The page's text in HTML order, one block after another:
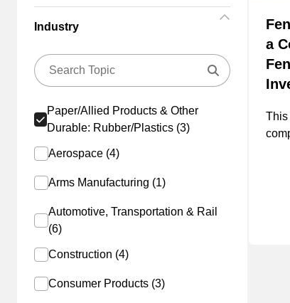
Industry
Paper/Allied Products & Other
Durable: Rubber/Plastics (3)
Aerospace (4)
Arms Manufacturing (1)
Automotive, Transportation & Rail
(6)
Construction (4)
Consumer Products (3)
a
This